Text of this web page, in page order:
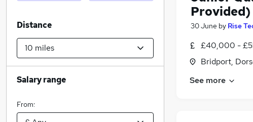
Provided)
30 June by Rise
£40,000 -
Bridport,
See more
Distance
Salary range
From: